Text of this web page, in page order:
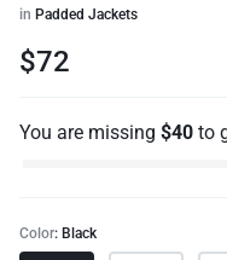
in Padded Jackets
$72
You are missing $40 to
Color Black